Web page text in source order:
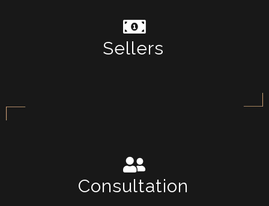
Sellers
Consultation